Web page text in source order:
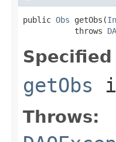
public Obs getObs(
           throws
getObs
Throws: